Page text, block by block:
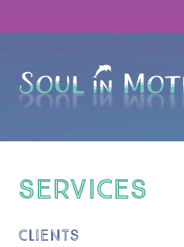
SERVICES
Clients